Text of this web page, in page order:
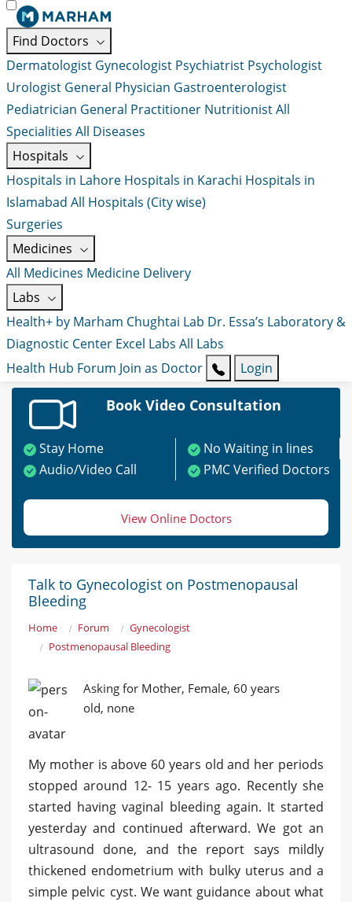
Find Doctors
Dermatologist Gynecologist Psychiatrist Psychologist
Urologist General Physician Gastroenterologist
Pediatrician General Practitioner NutritionistAll
Specialities All Diseases
Hospitals
Hospitals in Lahore Hospitals in Karachi Hospitals in
Islamabad All Hospitals (City wise)
Surgeries
Medicines
All Medicines Medicine Delivery
Labs
Health+ by Marham Chughtai Lab Dr. Essa’s Laboratory &
Diagnostic Center Excel Labs All Labs
Health Hub Forum Join as Doctor Login
Book Video Consultation
Stay Home
No Waiting in lines
Audio/Video Call
PMC Verified Doctors
View Online Doctors
Talk to Gynecologist on Postmenopausal
Bleeding
Home Forum
Gynecologist
Postmenopausal Bleeding
Asking for Mother, Female, 60 years
old, none
My mother is above 60 years old and her periods
stopped around 12- 15 years ago. Recently she
started having vaginal bleeding again. It started
yesterday and continued afterward. We got an
ultrasound done, and the report says mildly
thickened endometrium with bulky uterus and a
simple pelvic cyst. We want guidance about what